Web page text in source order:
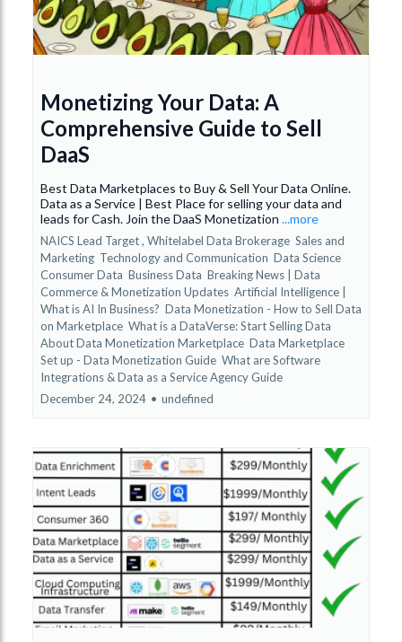
Monetizing Your Data: A
Comprehensive Guide to Sell
DaaS
Best Data Marketplaces to Buy & Sell Your Data Online.
Data as a Service | Best Place for selling your data and
leads for Cash. Join the DaaS Monetization ...more
NAICS Lead Target , Whitelabel Data Brokerage Sales and
Marketing Technology and Communication Data Science
Consumer Data Business Data Breaking News | Data
Commerce & Monetization Updates Artificial Intelligence |
What is AI In Business? Data Monetization - How to Sell Data
on Marketplace What is a DataVerse: Start Selling Data
About Data Monetization Marketplace Data Marketplace
Set up - Data Monetization Guide What are Software
Integrations &Data as a Service Agency Guide
December 24, 2024 • undefined